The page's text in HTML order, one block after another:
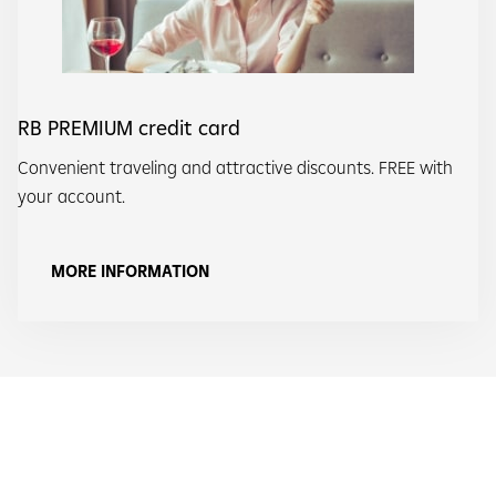
RB PREMIUM credit card
Convenient traveling and attractive discounts. FREE with
your account.
MORE INFORMATION